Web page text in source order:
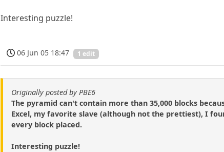
Interesting puzzle!
06 Jun 05 18:47 1 edit
Originally posted by PBE6
The pyramid can't contain more than 35,000 blocks
Excel, my favorite slave (although not the prettiest), I
every block placed.
Interesting puzzle!